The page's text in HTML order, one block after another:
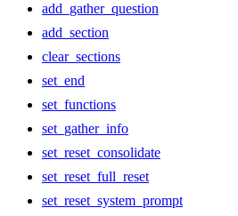
add_gather_question
add_section
clear_sections
set_end
set_functions
set_gather_info
set_reset_consolidate
set_reset_full_reset
set_reset_system_prompt